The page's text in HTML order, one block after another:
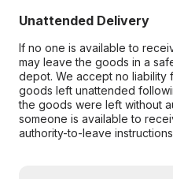
Unattended Delivery
If no one is available to
may leave the goods in a
depot. We accept no liability
goods left unattended
the goods were left without
someone is available to
authority-to-leave instructions